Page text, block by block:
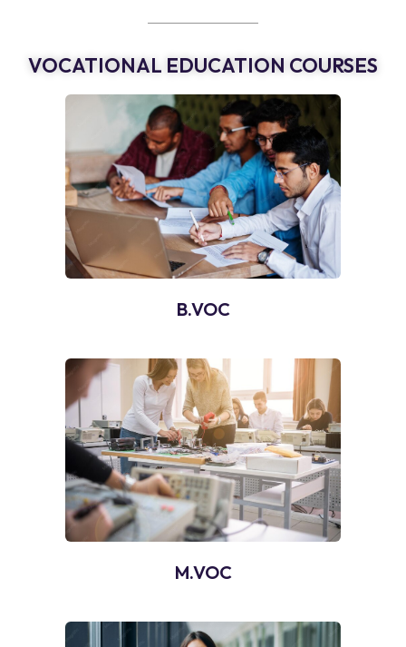
VOCATIONAL EDUCATION COURSES
B.VOC
M.VOC